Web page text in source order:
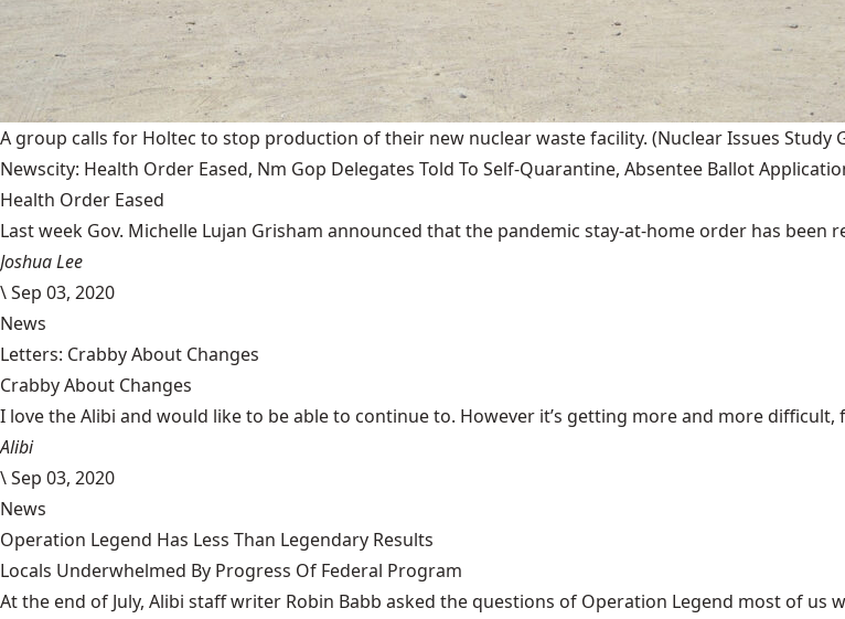
A group calls for Holtec to stop production of their new nuclear waste facility. (Nuclear Issues Study
Newscity: Health Order Eased, Nm Gop Delegates Told To Self-Quarantine, Absentee Ballot
Health Order Eased
Last week Gov. Michelle Lujan Grisham announced that the pandemic stay-at-home order has been
Joshua Lee
\Sep 03, 2020
News
Letters: Crabby About Changes
Crabby About Changes
I love the Alibi and would like to be able to continue to. However it’s getting more and more difficult,
Alibi
\Sep 03, 2020
News
Operation Legend Has Less Than Legendary Results
Locals Underwhelmed By Progress Of Federal Program
At the end of July, Alibi staff writer Robin Babb asked the questions of Operation Legend most of us